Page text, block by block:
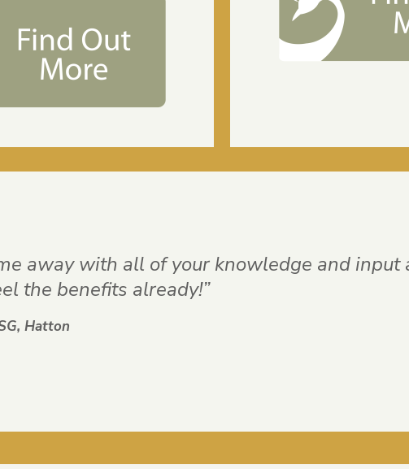
away with all of your knowledge and input
the benefits already!”
Hatton